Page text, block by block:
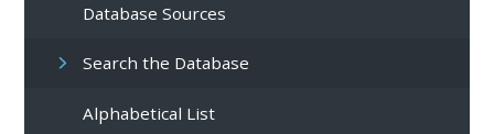
Database Sources
Search the Database
Alphabetical List